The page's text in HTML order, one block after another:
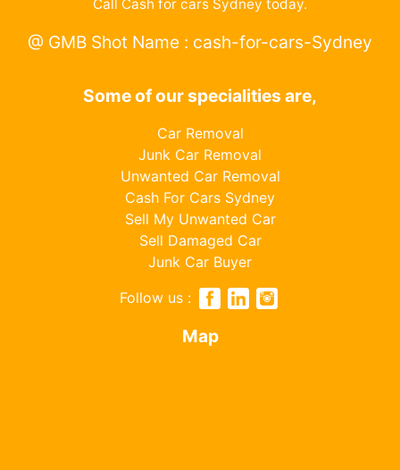
Call Cash for cars Sydney today.
@ GMB Shot Name : cash-for-cars-Sydney
Some of our specialities are,
Car Removal
Junk Car Removal
Unwanted Car Removal
Cash For Cars Sydney
Sell My Unwanted Car
Sell Damaged Car
Junk Car Buyer
Follow us :
Map